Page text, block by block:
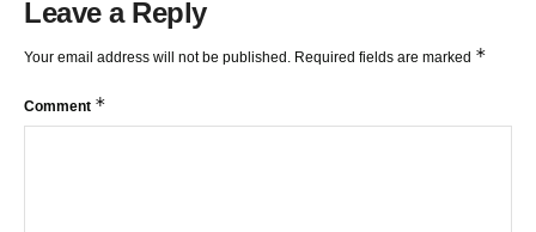
Leave a Reply
Your email address will not be published. Required fields are marked *
Comment *